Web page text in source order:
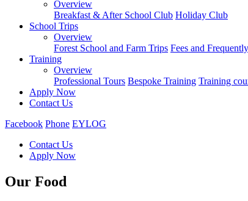
Overview
Breakfast & After School Club Holiday Club
School Trips
Overview
Forest School and Farm Trips Fees and
Training
Overview
Professional Tours Bespoke Training Training
Apply Now
Contact Us
Facebook Phone EYLOG
Contact Us
Apply Now
Our Food